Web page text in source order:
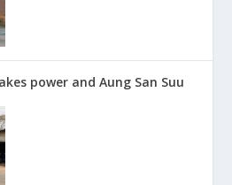
power and Aung San Suu